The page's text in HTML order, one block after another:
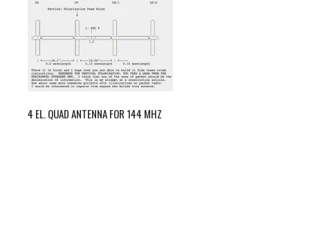
4 EL. QUAD ANTENNA FOR 144 MHZ